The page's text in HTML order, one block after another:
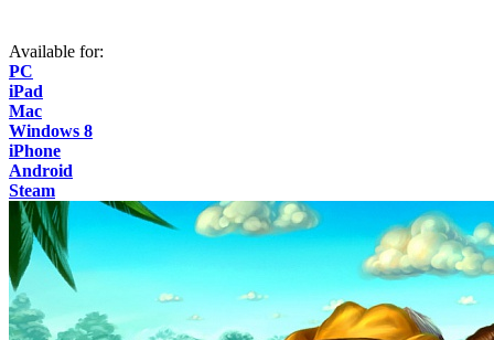
Available for:
PC
iPad
Mac
Windows 8
iPhone
Android
Steam